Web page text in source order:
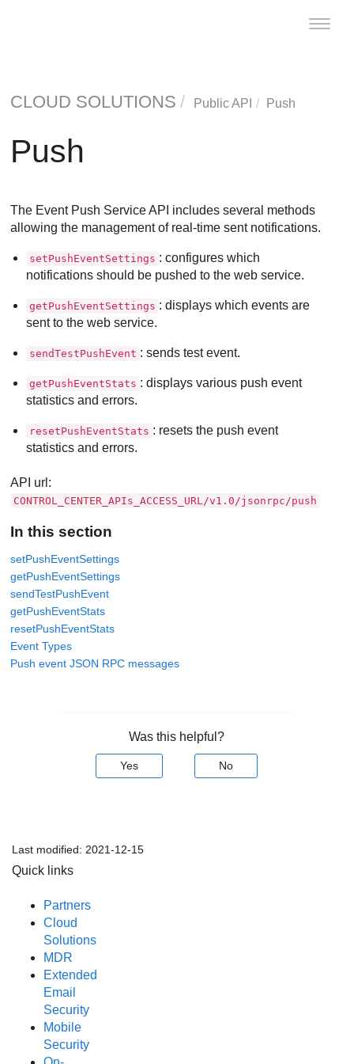
Toggle
CLOUD SOLUTIONS Public API Push
Push
The Event Push Service API includes several methods
allowing the management of real-time sent notifications.
setPushEventSettings : configures which
notifications should be pushed to the web service.
getPushEventSettings : displays which events are
sent to the web service.
sendTestPushEvent : sends test event.
getPushEventStats : displays various push event
statistics and errors.
resetPushEventStats : resets the push event
statistics and errors.
API url:
CONTROL_CENTER_APIs_ACCESS_URL/v1.0/jsonrpc/push
In this section
setPushEventSettings
getPushEventSettings
sendTestPushEvent
getPushEventStats
resetPushEventStats
Event Types
Push event JSON RPC messages
Was this helpful?
Yes No
Last modified: 2021-12-15
Quick links
Partners
Cloud
Solutions
MDR
Extended
Email
Security
Mobile
Security